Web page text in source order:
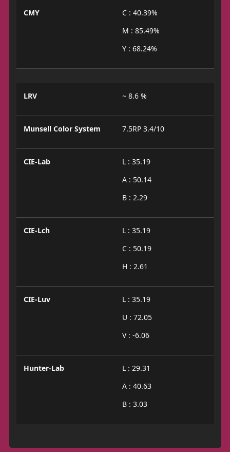
CMY
C : 40.39%
M : 85.49%
Y : 68.24%
LRV ~ 8.6 %
Munsell Color System 7.5RP 3.4/10
CIE-Lab
L : 35.19
A : 50.14
B : 2.29
CIE-Lch
L : 35.19
C : 50.19
H : 2.61
CIE-Luv
L : 35.19
U : 72.05
V : -6.06
Hunter-Lab
L : 29.31
A : 40.63
B : 3.03